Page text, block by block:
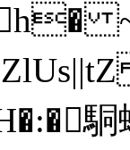
~